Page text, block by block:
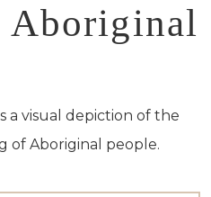
Aboriginal
a visual depiction of the
of Aboriginal people.